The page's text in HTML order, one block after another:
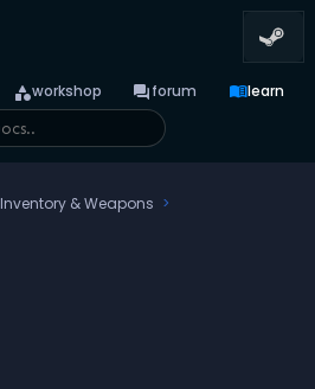
categoryworkshop forumforum menu_booklearn
Inventory & Weapons